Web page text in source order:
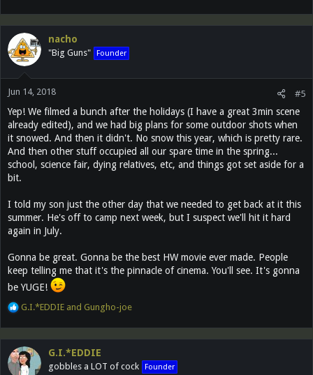
nacho
"Big Guns" Founder
Jun 14, 2018 #5
Yep! We filmed a bunch after the holidays (I have a great 3min scene
already edited), and we had big plans for some outdoor shots when
it snowed. And then it didn't. No snow this year, which is pretty rare.
And then other stuff occupied all our spare time in the spring...
school, science fair, dying relatives, etc, and things got set aside for a
bit.
I told my son just the other day that we needed to get back at it this
summer. He's off to camp next week, but I suspect we'll hit it hard
again in July.
Gonna be great. Gonna be the best HW movie ever made. People
keep telling me that it's the pinnacle of cinema. You'll see. It's gonna
be YUGE!
R
a
t
i
G.I.*EDDIE and Gungho-joe
G.I.*EDDIE
gobbles a LOT of cock Founder